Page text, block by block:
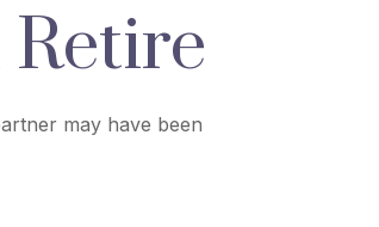
may have been